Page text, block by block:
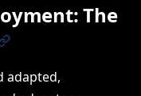
The
adapted,